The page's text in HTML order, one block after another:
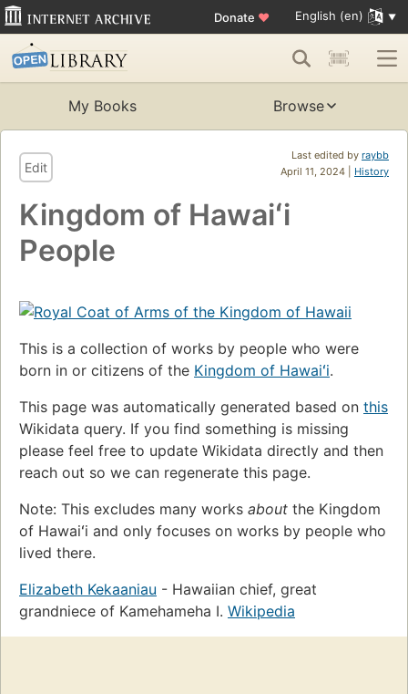
Donate ♥ English (en)
My Books Browse
Last edited by raybb
April 11, 2024 | History
Edit
Kingdom of Hawaiʻi
People
This is a collection of works by people who were
born in or citizens of the Kingdom of Hawaiʻi.
This page was automatically generated based on this
Wikidata query. If you find something is missing
please feel free to update Wikidata directly and then
reach out so we can regenerate this page.
Note: This excludes many works about the Kingdom
of Hawaiʻi and only focuses on works by people who
lived there.
Elizabeth Kekaaniau - Hawaiian chief, great
grandniece of Kamehameha I. Wikipedia